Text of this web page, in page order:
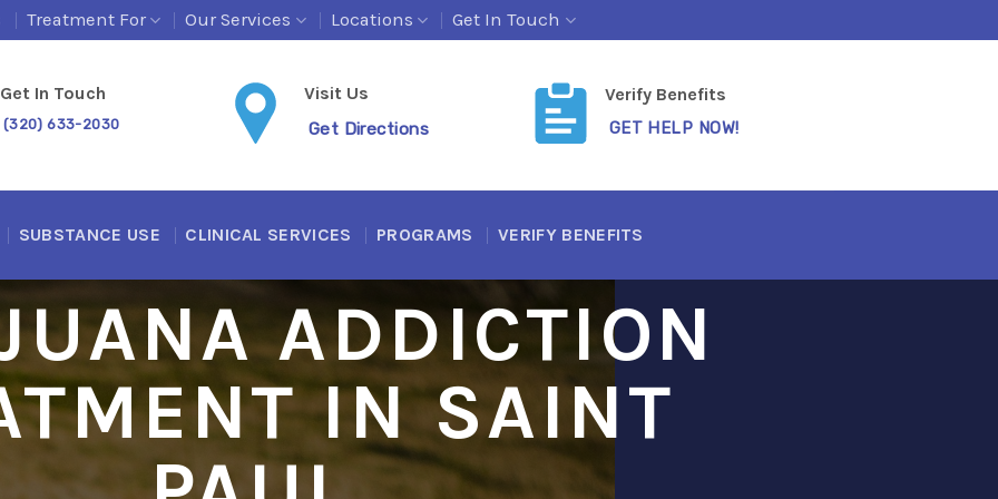
Treatment For Our Services Locations Get In Touch
Get In Touch
(320) 633-2030
Visit Us
Get Directions
Verify Benefits
GET HELP NOW!
SUBSTANCE USE CLINICAL SERVICES PROGRAMS VERIFY BENEFITS
ADDICTION
IN SAINT